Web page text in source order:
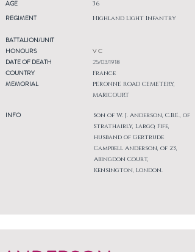
AGE
REGIMENT
36
Highland Light Infantry
BATTALION/UNIT
HONOURS
DATE OF DEATH
COUNTRY
MEMORIAL
INFO
V C
25/03/1918
France
PERONNE ROAD CEMETERY,
MARICOURT
Son of W. J. Anderson, C.B.E., of
Strathairly, Largo, Fife,
husband of Gertrude
Campbell Anderson, of 23,
Abingdon Court,
Kensington, London.